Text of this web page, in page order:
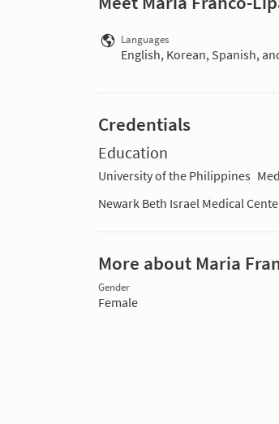
Languages
English, Korean, Spanish,
Credentials
Education
University of the Philippines
Newark Beth Israel Medical
More about Maria
Gender
Female